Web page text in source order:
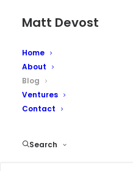
Matt Devost
Home
About
Blog
Ventures
Contact
Search
since 1996